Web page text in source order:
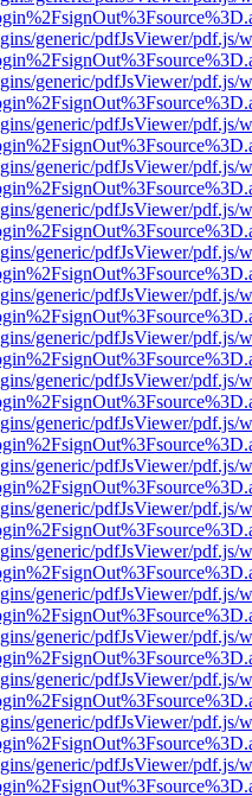
generic/pdfJsViewer/pdf.js/
generic/pdfJsViewer/pdf.js/
generic/pdfJsViewer/pdf.js/
generic/pdfJsViewer/pdf.js/
generic/pdfJsViewer/pdf.js/
generic/pdfJsViewer/pdf.js/
generic/pdfJsViewer/pdf.js/
generic/pdfJsViewer/pdf.js/
generic/pdfJsViewer/pdf.js/
generic/pdfJsViewer/pdf.js/
generic/pdfJsViewer/pdf.js/
generic/pdfJsViewer/pdf.js/
generic/pdfJsViewer/pdf.js/
generic/pdfJsViewer/pdf.js/
generic/pdfJsViewer/pdf.js/
generic/pdfJsViewer/pdf.js/
generic/pdfJsViewer/pdf.js/
generic/pdfJsViewer/pdf.js/